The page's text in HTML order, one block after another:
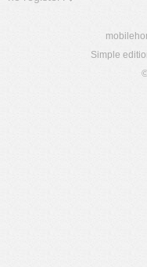
Simple